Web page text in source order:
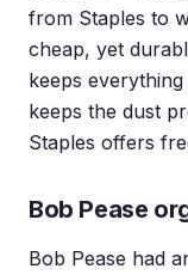
from Staples to
cheap, yet
keeps
keeps the dust
Staples offers
Bob Pease
Bob Pease had